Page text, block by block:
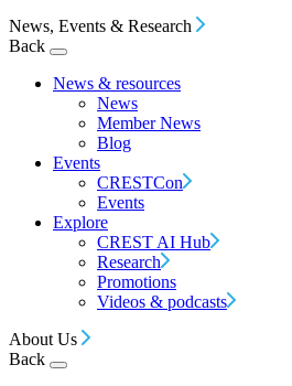
News, Events & Research
Back
News & resources
News
Member News
Blog
Events
CRESTCon
Events
Explore
CREST AI Hub
Research
Promotions
Videos & podcasts
About Us
Back